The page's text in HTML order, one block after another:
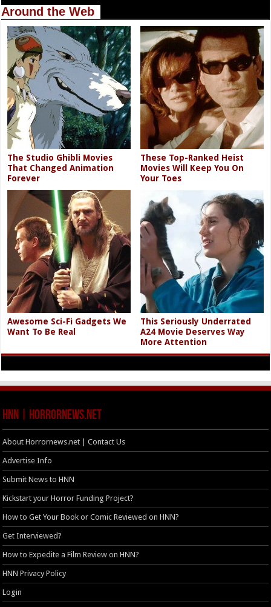
Around the Web
The Studio Ghibli Movies
That Changed Animation
Forever
These Top-Ranked Heist
Movies Will Keep You On
Your Toes
Awesome Sci-Fi Gadgets We
Want To Be Real
This Seriously Underrated
A24 Movie Deserves Way
More Attention
HNN | HorrorNews.net
About Horrornews.net | Contact Us
Advertise Info
Submit News to HNN
Kickstart your Horror Funding Project?
How to Get Your Book or Comic Reviewed on HNN?
Get Interviewed?
How to Expedite a Film Review on HNN?
HNN Privacy Policy
Login